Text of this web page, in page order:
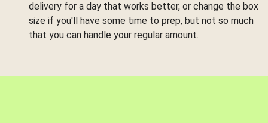
delivery for a day that works better, or change the box
size if you'll have some time to prep, but not so much
that you can handle your regular amount.